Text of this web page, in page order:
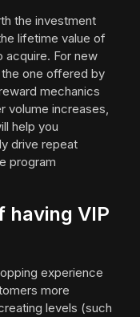
the investment
lifetime value of
acquire. For new
one offered by
mechanics
volume increases,
help you
drive repeat
program
having VIP
experience
more
levels (such